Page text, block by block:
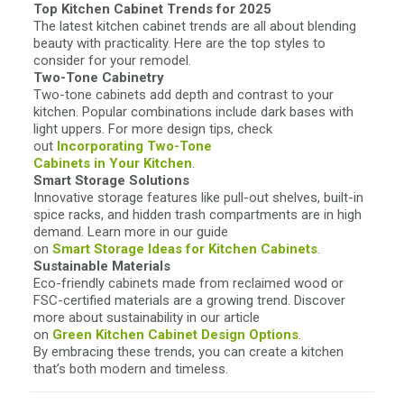
Top Kitchen Cabinet Trends for 2025
The latest kitchen cabinet trends are all about blending
beauty with practicality. Here are the top styles to
consider for your remodel.
Two-Tone Cabinetry
Two-tone cabinets add depth and contrast to your
kitchen. Popular combinations include dark bases with
light uppers. For more design tips, check
out Incorporating Two-Tone
Cabinets in Your Kitchen.
Smart Storage Solutions
Innovative storage features like pull-out shelves, built-in
spice racks, and hidden trash compartments are in high
demand. Learn more in our guide
on Smart Storage Ideas for Kitchen Cabinets.
Sustainable Materials
Eco-friendly cabinets made from reclaimed wood or
FSC-certified materials are a growing trend. Discover
more about sustainability in our article
on Green Kitchen Cabinet Design Options.
By embracing these trends, you can create a kitchen
that’s both modern and timeless.